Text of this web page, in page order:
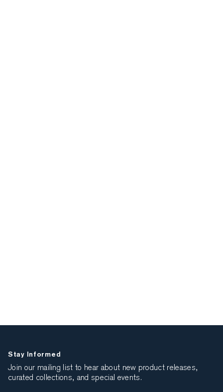
Stay Informed
Join our mailing list to hear about new product releases,
curated collections, and special events.